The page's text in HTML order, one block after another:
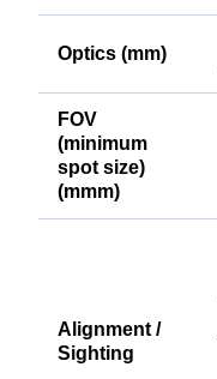
Optics (mm)
FOV
(minimum
spot size)
(mmm)
Alignment /
Sighting